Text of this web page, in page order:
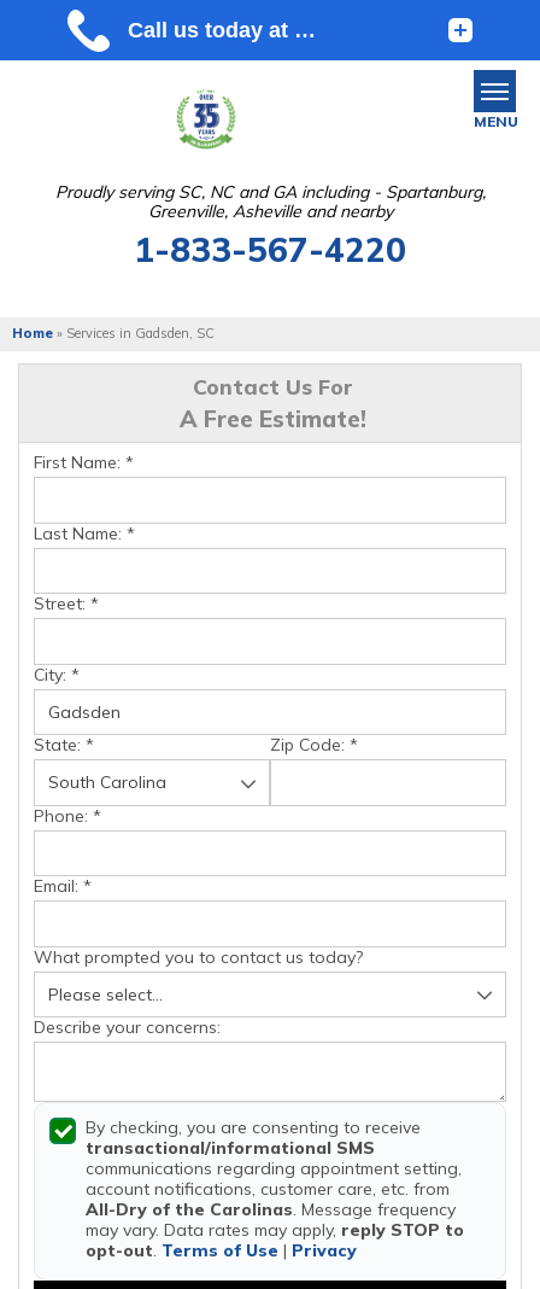
Proudly serving SC, NC and GA including - Spartanburg,
Greenville, Asheville and nearby
1-833-567-4220
MENU
ABOUT US
FREE ESTIMATE
Home » Services in Gadsden, SC
Contact Us For
A Free Estimate!
First Name: *
Last Name: *
Street: *
City: *
State: * Zip Code: *
Phone: *
Email: *
What prompted you to contact us today?
Describe your concerns:
By checking, you are consenting to receive
transactional/informational SMS
communications regarding appointment setting,
account notifications, customer care, etc. from
All-Dry of the Carolinas. Message frequency
may vary. Data rates may apply, reply STOP to
opt-out. Terms of Use | Privacy